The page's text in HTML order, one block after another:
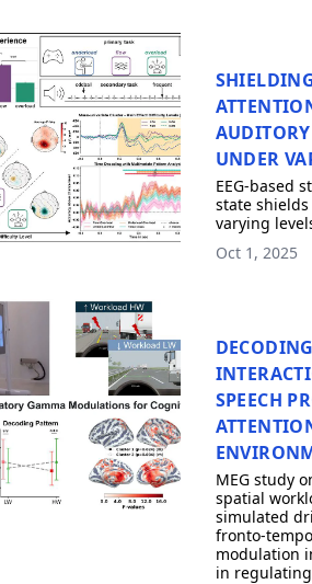
UNDER
EEG-based
state
varying
Oct 1, 2025
SPEECH
MEG study
spatial
simulated
fronto-
modulation
in